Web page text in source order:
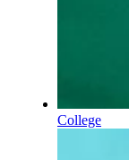
College